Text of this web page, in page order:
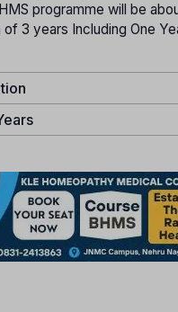
programme will be
3 years Including One